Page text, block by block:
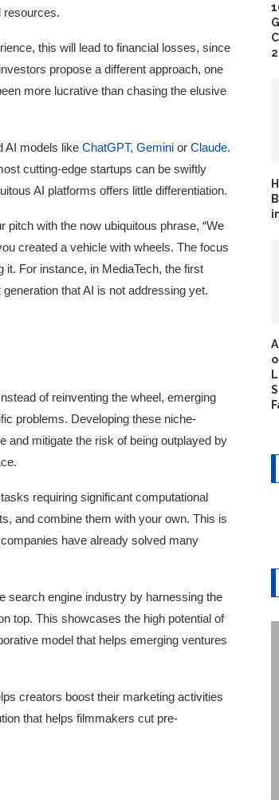
resources.
this will lead to financial losses, since
propose a different approach, one
more lucrative than chasing the elusive
AI models like ChatGPT, Gemini or Claude.
cutting-edge startups can be swiftly
AI platforms offers little differentiation.
pitch with the now ubiquitous phrase, “We
created a vehicle with wheels. The focus
For instance, in MediaTech, the first
that AI is not addressing yet.
of reinventing the wheel, emerging
problems. Developing these niche-
and mitigate the risk of being outplayed by
requiring significant computational
and combine them with your own. This is
have already solved many
search engine industry by harnessing the
top. This showcases the high potential of
model that helps emerging ventures
creators boost their marketing activities
that helps filmmakers cut pre-
An Alleged Deepfake of UK
Opposition Leader Keir...